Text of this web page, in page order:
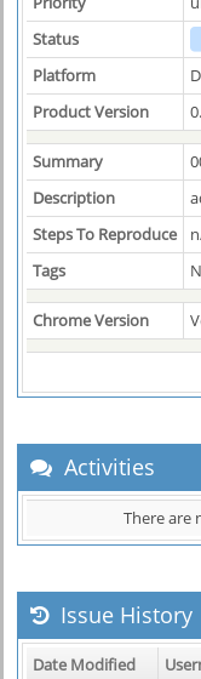
Status
Platform
Product Version
Summary
Description
Steps To Reproduce
Tags
Chrome Version
Activities
There are
Issue History
Date Modified